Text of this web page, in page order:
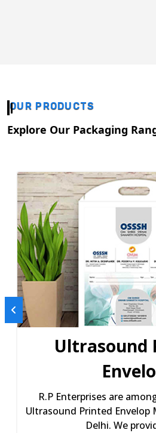
OUR PRODUCTS
Explore Our Packaging
Ultrasound
R.P Enterprises are
Ultrasound Printed Envelop
Delhi. We